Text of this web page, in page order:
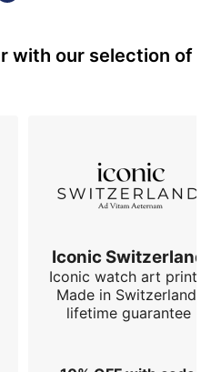
on the case back,
with our selection of
Iconic Switzerland
Iconic watch art prints.
Made in Switzerland,
lifetime guarantee